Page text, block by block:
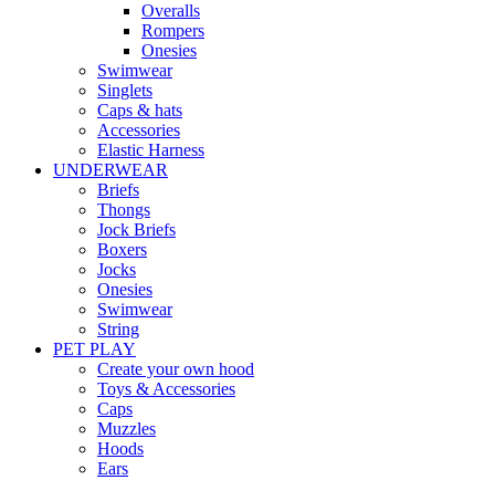
Overalls
Rompers
Onesies
Swimwear
Singlets
Caps & hats
Accessories
Elastic Harness
UNDERWEAR
Briefs
Thongs
Jock Briefs
Boxers
Jocks
Onesies
Swimwear
String
PET PLAY
Create your own hood
Toys & Accessories
Caps
Muzzles
Hoods
Ears